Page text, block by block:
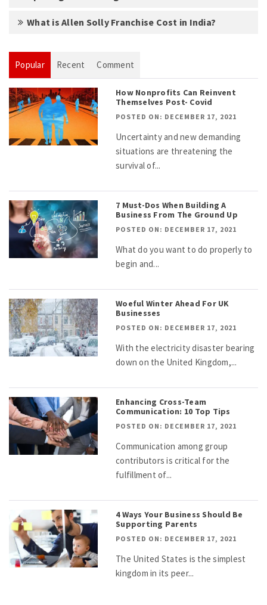
What is Allen Solly Franchise Cost in India?
Popular Recent Comment
How Nonprofits Can Reinvent
Themselves Post- Covid
POSTED ON: DECEMBER 17, 2021
Uncertainty and new demanding
situations are threatening the
survival of...
7 Must-Dos When Building A
Business From The Ground Up
POSTED ON: DECEMBER 17, 2021
What do you want to do properly to
begin and...
Woeful Winter Ahead For UK
Businesses
POSTED ON: DECEMBER 17, 2021
With the electricity disaster bearing
down on the United Kingdom,...
Enhancing Cross-Team
Communication: 10 Top Tips
POSTED ON: DECEMBER 17, 2021
Communication among group
contributors is critical for the
fulfillment of...
4 Ways Your Business Should Be
Supporting Parents
POSTED ON: DECEMBER 17, 2021
The United States is the simplest
kingdom in its peer...